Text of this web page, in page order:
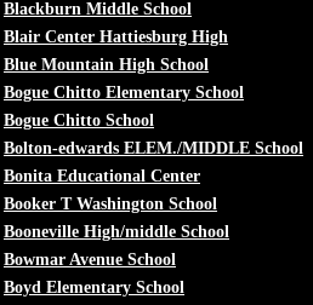
Blackburn Middle School
Blair Center Hattiesburg High
Blue Mountain High School
Bogue Chitto Elementary School
Bogue Chitto School
Bolton-edwards ELEM./MIDDLE School
Bonita Educational Center
Booker T Washington School
Booneville High/middle School
Bowmar Avenue School
Boyd Elementary School